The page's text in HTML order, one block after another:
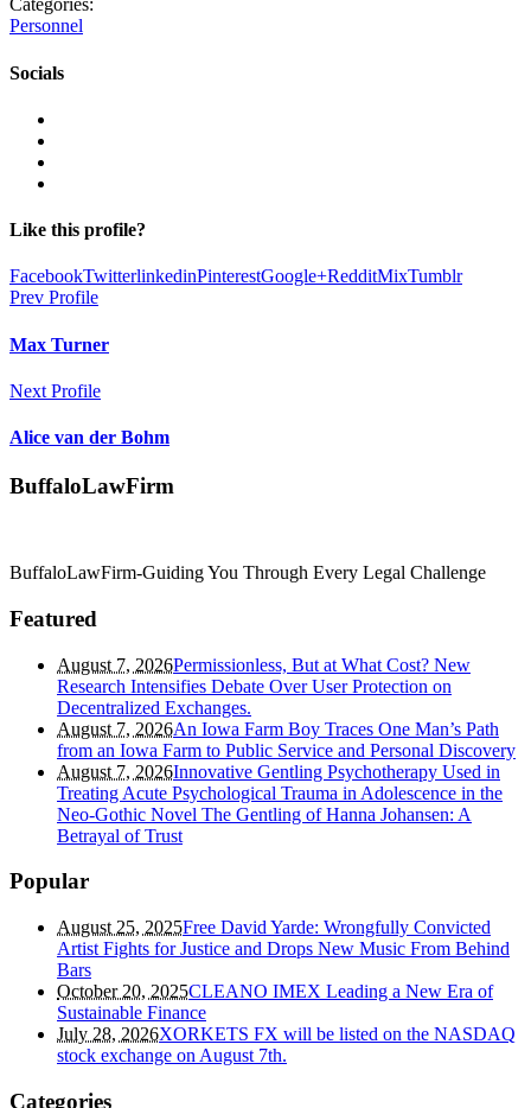
Categories:
Personnel
Socials
Like this profile?
FacebookTwitterlinkedinPinterestGoogle+RedditMixTumblr
Prev Profile
Max Turner
Next Profile
Alice van der Bohm
BuffaloLawFirm
BuffaloLawFirm-Guiding You Through Every Legal Challenge
Featured
August 7, 2026Permissionless, But at What Cost? New
Research Intensifies Debate Over User Protection on
Decentralized Exchanges.
August 7, 2026An Iowa Farm Boy Traces One Man’s Path
from an Iowa Farm to Public Service and Personal Discovery
August 7, 2026Innovative Gentling Psychotherapy Used in
Treating Acute Psychological Trauma in Adolescence in the
Neo-Gothic Novel The Gentling of Hanna Johansen: A
Betrayal of Trust
Popular
August 25, 2025Free David Yarde: Wrongfully Convicted
Artist Fights for Justice and Drops New Music From Behind
Bars
October 20, 2025CLEANO IMEX Leading a New Era of
Sustainable Finance
July 28, 2026XORKETS FX will be listed on the NASDAQ
stock exchange on August 7th.
Categories